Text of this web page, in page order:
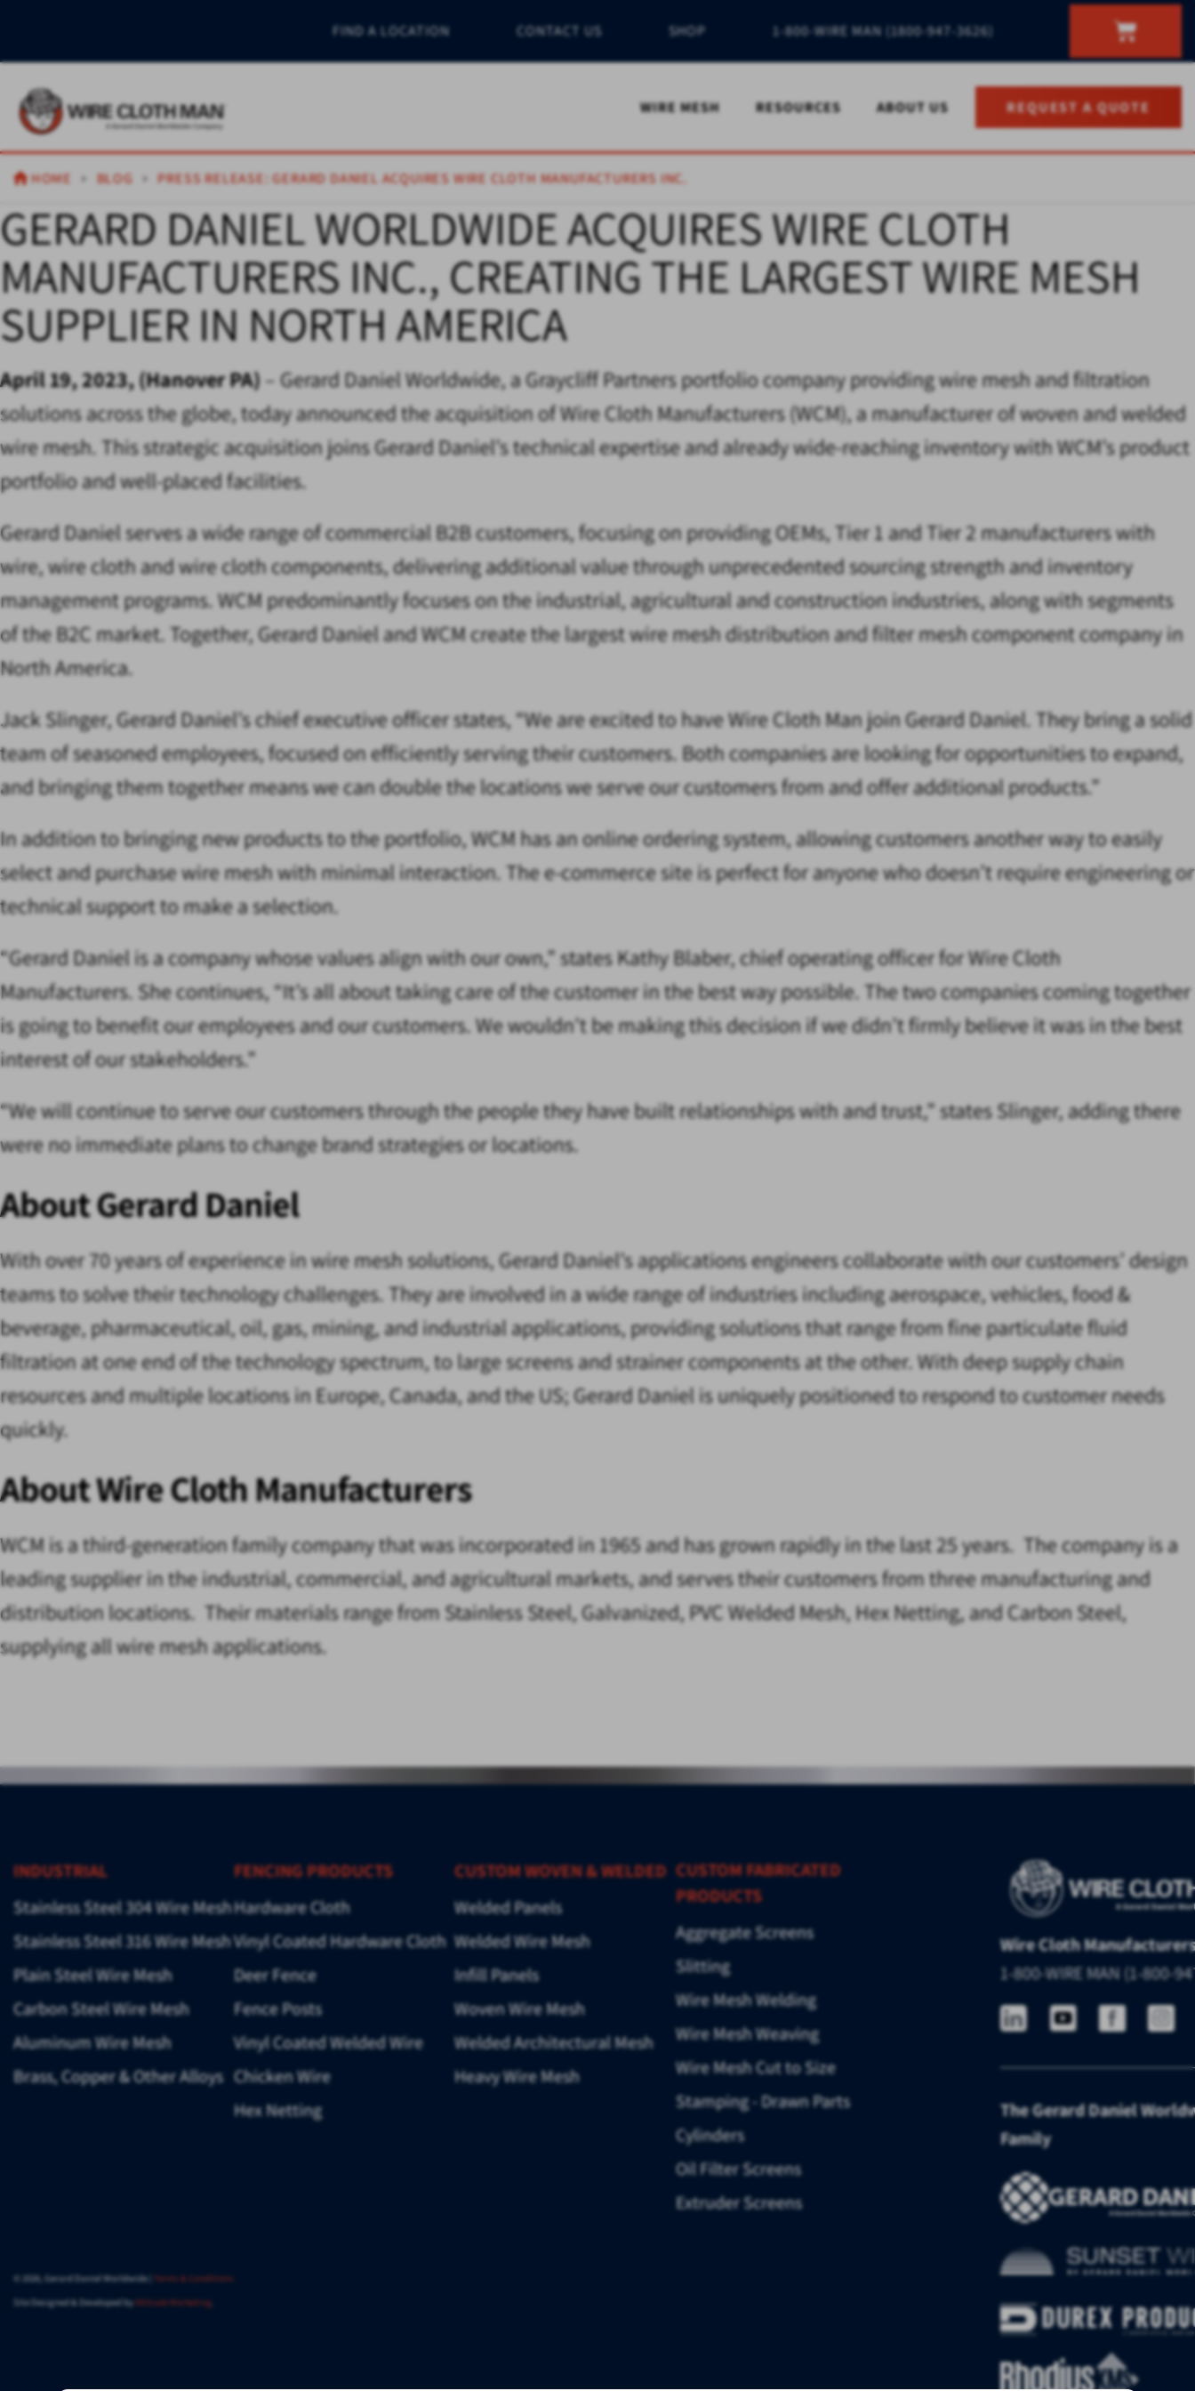
FIND A LOCATION CONTACT US SHOP 1-800-WIRE MAN (1800-947-3626)
WIRE MESH RESOURCES ABOUT US REQUEST A QUOTE
HOME BLOG PRESS RELEASE: GERARD DANIEL ACQUIRES WIRE CLOTH MANUFACTURERS INC.
GERARD DANIEL WORLDWIDE ACQUIRES WIRE CLOTH
MANUFACTURERS INC., CREATING THE LARGEST WIRE MESH
SUPPLIER IN NORTH AMERICA
April 19, 2023, (Hanover PA)– Gerard Daniel Worldwide, a Graycliff Partners portfolio company providing wire mesh and filtration
solutions across the globe, today announced the acquisition of Wire Cloth Manufacturers (WCM), a manufacturer of woven and welded
wire mesh. This strategic acquisition joins Gerard Daniel’s technical expertise and already wide-reaching inventory with WCM’s product
portfolio and well-placed facilities.
Gerard Daniel serves a wide range of commercial B2B customers, focusing on providing OEMs, Tier 1 and Tier 2 manufacturers with
wire, wire cloth and wire cloth components, delivering additional value through unprecedented sourcing strength and inventory
management programs. WCM predominantly focuses on the industrial, agricultural and construction industries, along with segments
of the B2C market. Together, Gerard Daniel and WCM create the largest wire mesh distribution and filter mesh component company in
North America.
Jack Slinger, Gerard Daniel’s chief executive officer states, “We are excited to have Wire Cloth Man join Gerard Daniel. They bring a solid
team of seasoned employees, focused on efficiently serving their customers. Both companies are looking for opportunities to expand,
and bringing them together means we can double the locations we serve our customers from and offer additional products.”
In addition to bringing new products to the portfolio, WCM has an online ordering system, allowing customers another way to easily
select and purchase wire mesh with minimal interaction. The e-commerce site is perfect for anyone who doesn’t require engineering or
technical support to make a selection.
“Gerard Daniel is a company whose values align with our own,” states Kathy Blaber, chief operating officer for Wire Cloth
Manufacturers. She continues, “It’s all about taking care of the customer in the best way possible. The two companies coming together
is going to benefit our employees and our customers. We wouldn’t be making this decision if we didn’t firmly believe it was in the best
interest of our stakeholders.”
“We will continue to serve our customers through the people they have built relationships with and trust,” states Slinger, adding there
were no immediate plans to change brand strategies or locations.
About Gerard Daniel
With over 70 years of experience in wire mesh solutions, Gerard Daniel’s applications engineers collaborate with our customers’ design
teams to solve their technology challenges. They are involved in a wide range of industries including aerospace, vehicles, food &
beverage, pharmaceutical, oil, gas, mining, and industrial applications, providing solutions that range from fine particulate fluid
filtration at one end of the technology spectrum, to large screens and strainer components at the other. With deep supply chain
resources and multiple locations in Europe, Canada, and the US; Gerard Daniel is uniquely positioned to respond to customer needs
quickly.
About Wire Cloth Manufacturers
WCM is a third-generation family company that was incorporated in 1965 and has grown rapidly in the last 25 years. The company is a
leading supplier in the industrial, commercial, and agricultural markets, and serves their customers from three manufacturing and
distribution locations. Their materials range from Stainless Steel, Galvanized, PVC Welded Mesh, Hex Netting, and Carbon Steel,
supplying all wire mesh applications.
INDUSTRIAL
Stainless Steel 304 Wire Mesh
Stainless Steel 316 Wire Mesh
Plain Steel Wire Mesh
Carbon Steel Wire Mesh
Aluminum Wire Mesh
Brass, Copper & Other Alloys
FENCING PRODUCTS
Hardware Cloth
Vinyl Coated Hardware Cloth
Deer Fence
Fence Posts
Vinyl Coated Welded Wire
Chicken Wire
Hex Netting
CUSTOM WOVEN & WELDED
Welded Panels
Welded Wire Mesh
Infill Panels
Woven Wire Mesh
Welded Architectural Mesh
Heavy Wire Mesh
CUSTOM FABRICATED
PRODUCTS
Aggregate Screens
Slitting
Wire Mesh Welding
Wire Mesh Weaving
Wire Mesh Cut to Size
Stamping - Drawn Parts
Cylinders
Oil Filter Screens
Extruder Screens
© 2026, Gerard Daniel Worldwide |
Terms & Conditions
Site Designed & Developed byAltitude Marketing
Wire Cloth
1-800-WIRE MAN (1-800-
The Gerard Daniel
Family